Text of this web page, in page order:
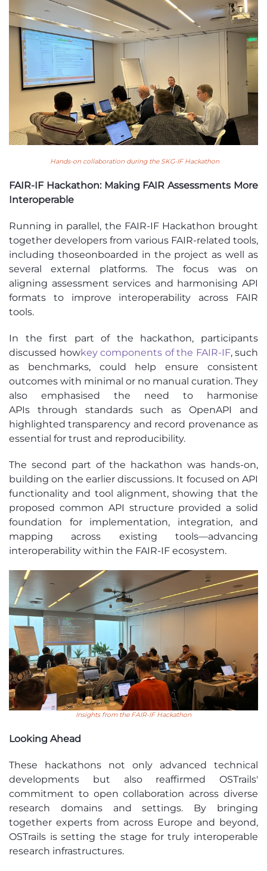
Hands-on collaboration during the SKG-IF Hackathon
FAIR-IF Hackathon: Making FAIR Assessments More
Interoperable
Running in parallel, the FAIR-IF Hackathon brought
together developers from various FAIR-related tools,
including thoseonboarded in the project as well as
several external platforms. The focus was on
aligning assessment services and harmonising API
formats to improve interoperability across FAIR
tools.
In the first part of the hackathon, participants
discussed howkey components of the FAIR-IF, such
as benchmarks, could help ensure consistent
outcomes with minimal or no manual curation. They
also emphasised the need to harmonise
APIs through standards such as OpenAPI and
highlighted transparency and record provenance as
essential for trust and reproducibility.
The second part of the hackathon was hands-on,
building on the earlier discussions. It focused on API
functionality and tool alignment, showing that the
proposed common API structure provided a solid
foundation for implementation, integration, and
mapping across existing tools—advancing
interoperability within the FAIR-IF ecosystem.
Insights from the FAIR-IF Hackathon
Looking Ahead
These hackathons not only advanced technical
developments but also reaffirmed OSTrails'
commitment to open collaboration across diverse
research domains and settings. By bringing
together experts from across Europe and beyond,
OSTrails is setting the stage for truly interoperable
research infrastructures.